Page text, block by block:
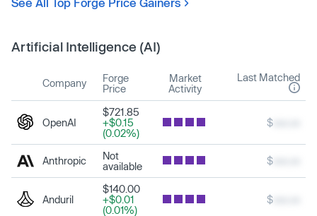
Artificial Intelligence (AI)
Company
Forge
Price
Market
Activity
Last Matched
OpenAI
$721.85
+$0.15
(0.02%)
$
Anthropic
Not
available
$
Anduril
$140.00
+$0.01
(0.01%)
$